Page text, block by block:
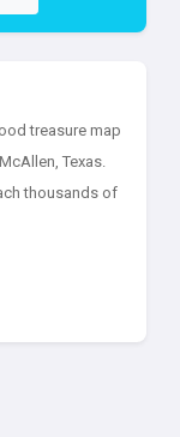
treasure map
Texas.
thousands of